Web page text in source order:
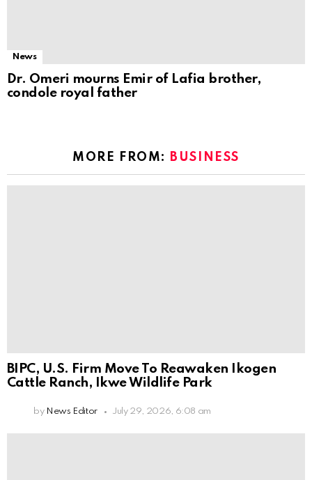
News
Dr. Omeri mourns Emir of Lafia brother,
condole royal father
MORE FROM: BUSINESS
BIPC, U.S. Firm Move To Reawaken Ikogen
Cattle Ranch, Ikwe Wildlife Park
by News Editor July 29, 2026, 6:08 am